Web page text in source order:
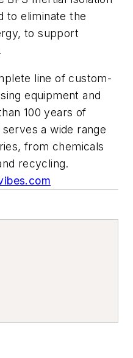
to eliminate the
to support
line of custom-
equipment and
100 years of
a wide range
from chemicals
recycling.